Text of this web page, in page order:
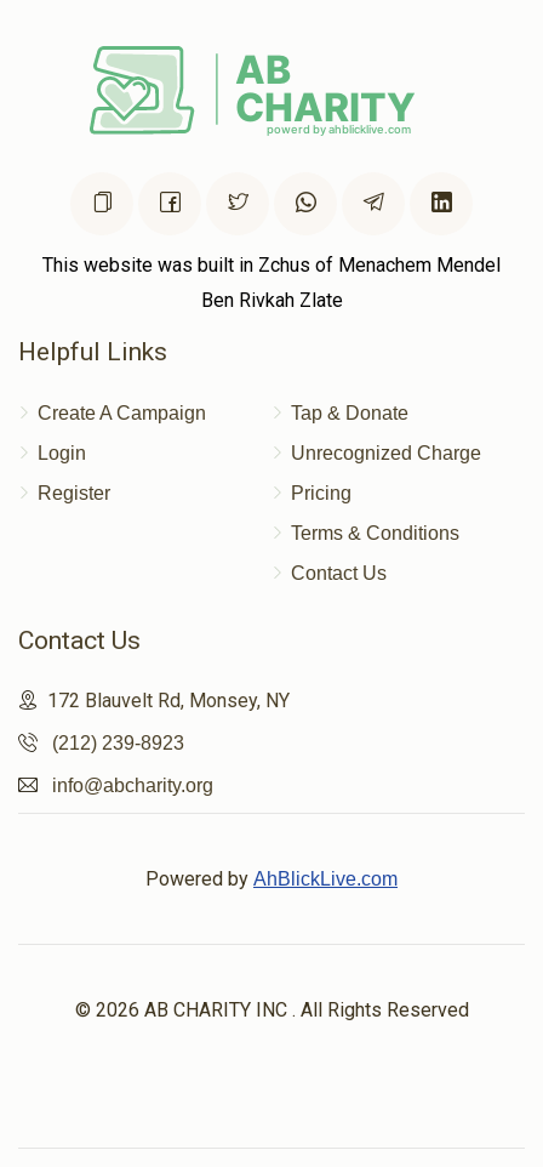
This website was built in Zchus of Menachem Mendel
Ben Rivkah Zlate
Helpful Links
Create A Campaign
Login
Register
Tap & Donate
Unrecognized Charge
Pricing
Terms & Conditions
Contact Us
Contact Us
172 Blauvelt Rd, Monsey, NY
(212) 239-8923
info@abcharity.org
Powered by AhBlickLive.com
© 2026 AB CHARITY INC . All Rights Reserved